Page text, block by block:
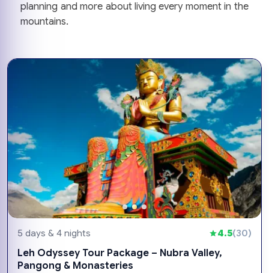
planning and more about living every moment in the
mountains.
5 days & 4 nights 4.5(30)
Leh Odyssey Tour Package – Nubra Valley,
Pangong & Monasteries